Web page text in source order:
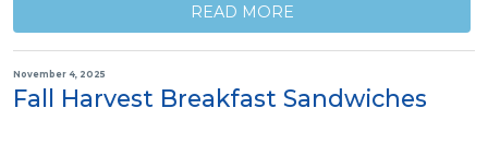
READ MORE
November 4, 2025
Fall Harvest Breakfast Sandwiches